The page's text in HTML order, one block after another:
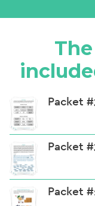
Packet
Packet
Packet